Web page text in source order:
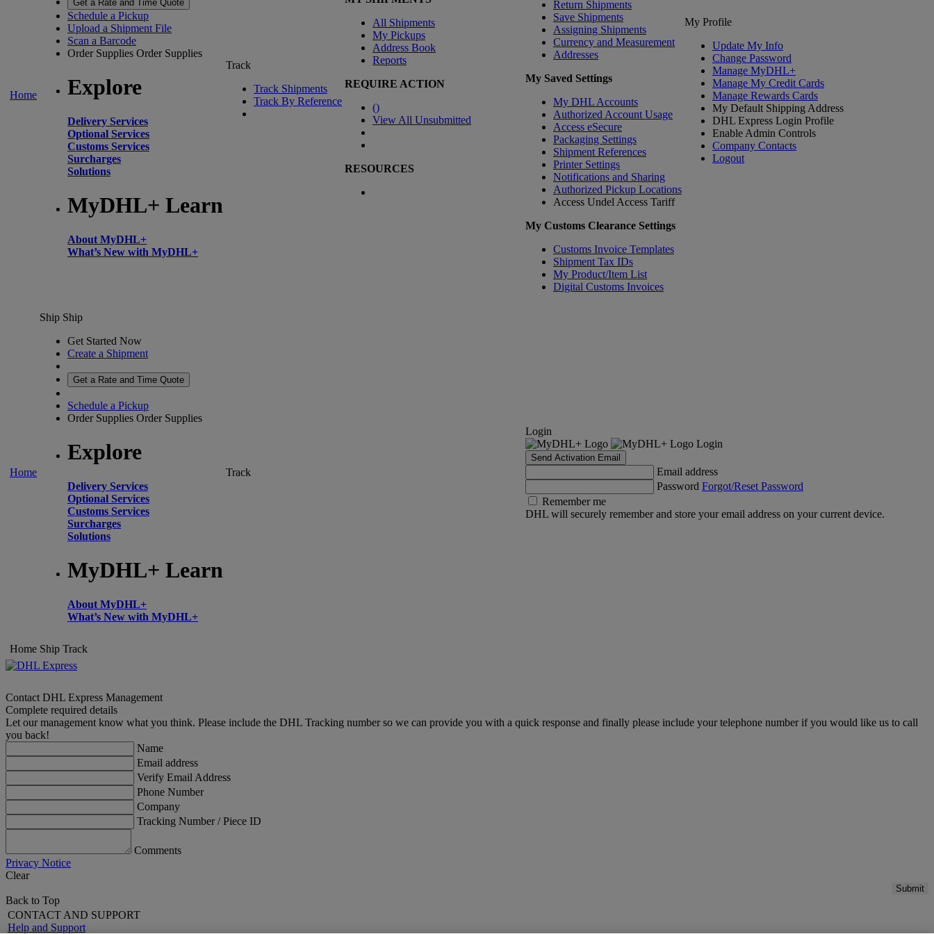
Home
Get a Rate and Time Quote
Schedule a Pickup
Upload a Shipment File
Scan a Barcode
Order Supplies Order Supplies
Explore
Delivery Services
Optional Services
Customs Services
Surcharges
Solutions
MyDHL+ Learn
About MyDHL+
What’s New with MyDHL+
Track
Track Shipments
Track By Reference
All Shipments
My Pickups
Address Book
Reports
REQUIRE ACTION
()
View All Unsubmitted
RESOURCES
Return Shipments
Save Shipments
Assigning Shipments
Currency and Measurement
Addresses
My Saved Settings
My DHL Accounts
Authorized Account Usage
Access eSecure
Packaging Settings
Shipment References
Printer Settings
Notifications and Sharing
Authorized Pickup Locations
Access Undel Access Tariff
My Customs Clearance Settings
Customs Invoice Templates
Shipment Tax IDs
My Product/Item List
Digital Customs Invoices
My Profile
Update My Info
Change Password
Manage MyDHL+
Manage My Credit Cards
Manage Rewards Cards
My Default Shipping Address
DHL Express Login Profile
Enable Admin Controls
Company Contacts
Logout
Home
Ship Ship
Get Started Now
Create a Shipment
Get a Rate and Time Quote
Schedule a Pickup
Order Supplies Order Supplies
Explore
Delivery Services
Optional Services
Customs Services
Surcharges
Solutions
MyDHL+ Learn
About MyDHL+
What’s New with MyDHL+
Track
Login
Login
Send Activation Email
Email address
Password Forgot/Reset Password
Remember me
DHL will securely remember and store your email address on your current device.
Home Ship Track
Contact DHL Express Management
Complete required details
Let our management know what you think. Please include the DHL Tracking number so we can provide you with a quick response and finally please include your telephone number if you would like us to call
you back!
Name
Email address
Verify Email Address
Phone Number
Company
Tracking Number / Piece ID
Comments
Privacy Notice
Clear
Submit
Back to Top
CONTACT AND SUPPORT
Help and Support